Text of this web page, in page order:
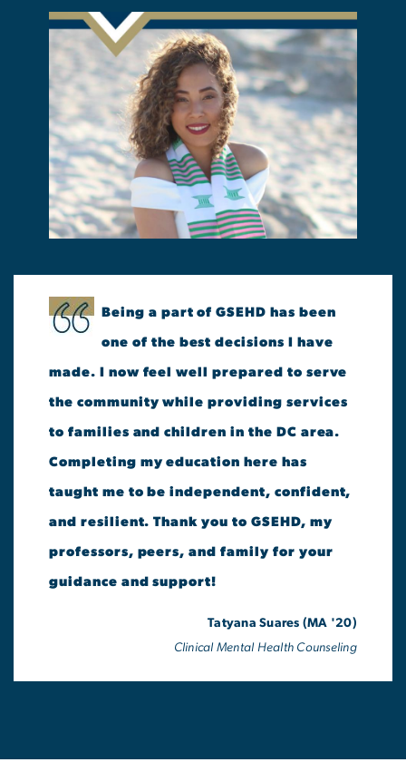
Being a part of GSEHD has been
one of the best decisions I have
made. I now feel well prepared to serve
the community while providing services
to families and children in the DC area.
Completing my education here has
taught me to be independent, confident,
and resilient. Thank you to GSEHD, my
professors, peers, and family for your
guidance and support!
Tatyana Suares (MA '20)
Clinical Mental Health Counseling